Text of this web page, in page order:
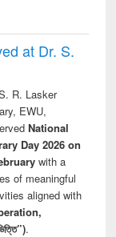
at Dr. S.
R. Lasker
EWU,
National
Day 2026 on
with a
of meaningful
aligned with
.